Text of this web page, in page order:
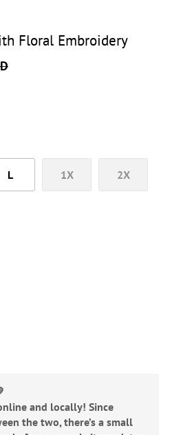
Floral Embroidery
L 1X 2X
and locally! Since
the two, there’s a small